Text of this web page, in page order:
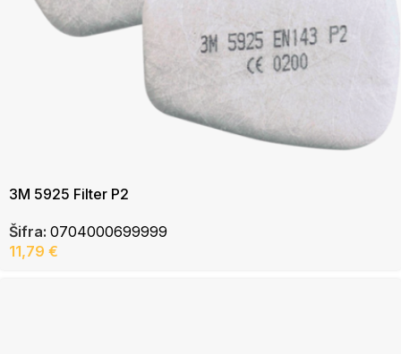
3M 5925 Filter P2
Šifra: 0704000699999
11,79 €